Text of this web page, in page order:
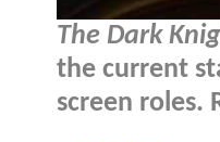
The Dark
the current
screen roles.